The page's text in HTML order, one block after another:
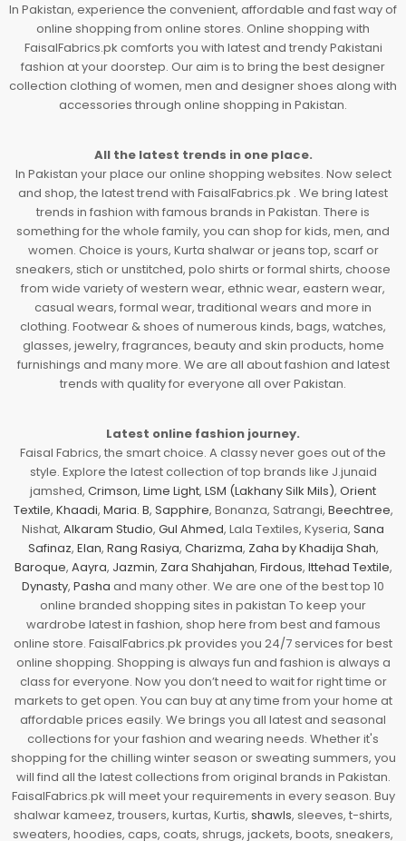
In Pakistan, experience the convenient, affordable and fast way of
online shopping from online stores. Online shopping with
FaisalFabrics.pk comforts you with latest and trendy Pakistani
fashion at your doorstep. Our aim is to bring the best designer
collection clothing of women, men and designer shoes along with
accessories through online shopping in Pakistan.
All the latest trends in one place.
In Pakistan your place our online shopping websites. Now select
and shop, the latest trend with FaisalFabrics.pk . We bring latest
trends in fashion with famous brands in Pakistan. There is
something for the whole family, you can shop for kids, men, and
women. Choice is yours, Kurta shalwar or jeans top, scarf or
sneakers, stich or unstitched, polo shirts or formal shirts, choose
from wide variety of western wear, ethnic wear, eastern wear,
casual wears, formal wear, traditional wears and more in
clothing. Footwear & shoes of numerous kinds, bags, watches,
glasses, jewelry, fragrances, beauty and skin products, home
furnishings and many more. We are all about fashion and latest
trends with quality for everyone all over Pakistan.
Latest online fashion journey.
Faisal Fabrics, the smart choice. A classy never goes out of the
style. Explore the latest collection of top brands like J.junaid
jamshed, Crimson, Lime Light, LSM (Lakhany Silk Mils), Orient
Textile, Khaadi, Maria. B, Sapphire, Bonanza, Satrangi, Beechtree,
Nishat, Alkaram Studio, Gul Ahmed, Lala Textiles, Kyseria, Sana
Safinaz, Elan, Rang Rasiya, Charizma, Zaha by Khadija Shah,
Baroque, Aayra, Jazmin, Zara Shahjahan, Firdous, Ittehad Textile,
Dynasty, Pasha and many other. We are one of the best top 10
online branded shopping sites in pakistan To keep your
wardrobe latest in fashion, shop here from best and famous
online store. FaisalFabrics.pk provides you 24/7 services for best
online shopping. Shopping is always fun and fashion is always a
class for everyone. Now you don’t need to wait for right time or
markets to get open. You can buy at any time from your home at
affordable prices easily. We brings you all latest and seasonal
collections for your fashion and wearing needs. Whether it's
shopping for the chilling winter season or sweating summers, you
will find all the latest collections from original brands in Pakistan.
FaisalFabrics.pk will meet your requirements in every season. Buy
shalwar kameez, trousers, kurtas, Kurtis, shawls, sleeves, t-shirts,
sweaters, hoodies, caps, coats, shrugs, jackets, boots, sneakers,